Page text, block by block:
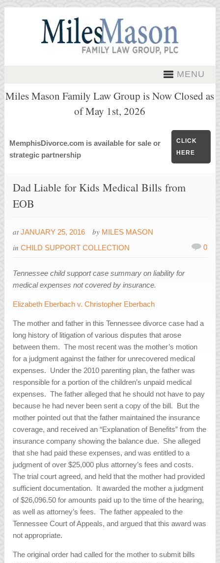
MENU
Miles Mason Family Law Group is Now Closed as
of May 1st, 2026
MemphisDivorce.com is available for sale or
strategic partnership
CLICK
HERE
Dad Liable for Kids Medical Bills from
EOB
at JANUARY 25, 2016 by MILES MASON
inCHILD SUPPORT COLLECTION 0
Tennessee child support case summary on liability for
medical expenses not covered by insurance.
Elizabeth Eberbach v. Christopher Eberbach
The mother and father in this Tennessee divorce case had a
long history of litigation of various disputes that arose
between them. The most recent was the mother’s motion
for a judgment against the father for unrecovered medical
expenses. Under the 2010 parenting plan, the father was
responsible for a portion of the children’s unpaid medical
expenses. The father alleged that he should not have to pay
because he had never been sent a copy of the bill. But the
mother pointed out that the father maintained the insurance
coverage, and received an “Explanation of Benefits” from the
insurance company showing the balance due. She alleged
that she had paid these expenses, and was entitled to a
judgment of over $25,000 plus attorney’s fees and costs.
The trial court agreed, and held that the mother had provided
sufficient documentation. It awarded the mother a judgment
of $26,096.50 for amounts paid up to the time of the hearing,
as well as attorney’s fees. The father appealed to the
Tennessee Court of Appeals, and argued that this award was
not appropriate.
The original order had called for the mother to submit bills